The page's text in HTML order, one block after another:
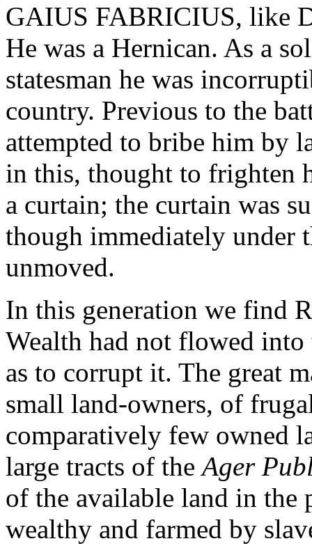
GAIUS FABRICIUS, like
He was a Hernican. As a
statesman he was
country. Previous to the
attempted to bribe him by
in this, thought to frighten
a curtain; the curtain was
though immediately under
unmoved.
In this generation we find
Wealth had not flowed into
as to corrupt it. The great
small land-owners, of
comparatively few owned
large tracts of the Ager
of the available land in the
wealthy and farmed by